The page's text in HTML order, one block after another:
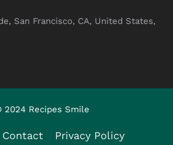
San Francisco, CA, United States,
2024 Recipes Smile
Contact Privacy Policy